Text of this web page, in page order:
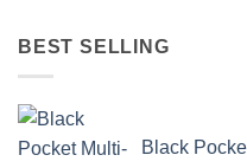
was:
BEST SELLING
Black